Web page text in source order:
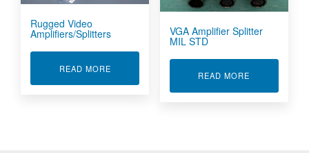
Rugged Video
Amplifiers/Splitters
READ MOREABOUT RUGGED VIDEO AMPLIFIERS/
VGA Amplifier Splitter
MIL STD
READ MORE